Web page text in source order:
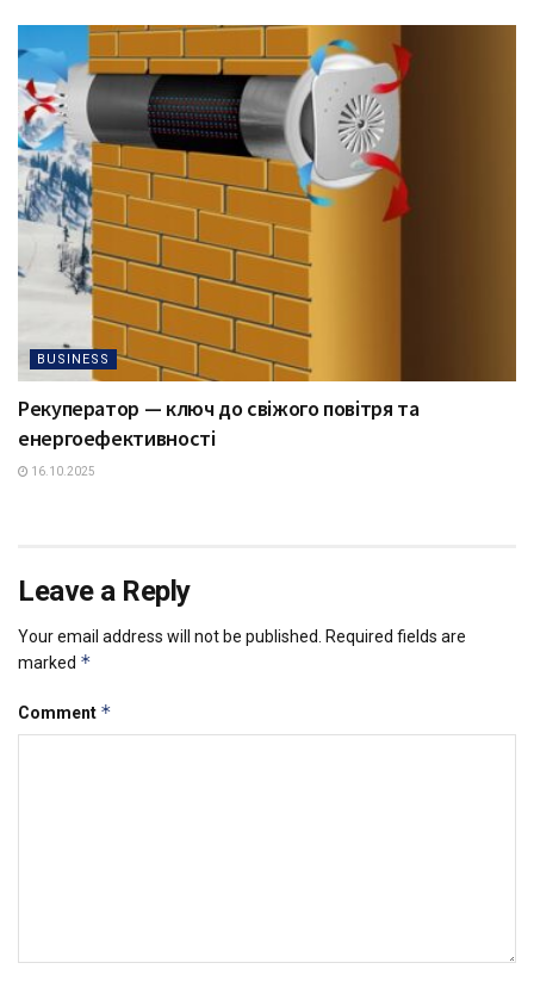
BUSINESS
Рекуператор — ключ до свіжого повітря та
енергоефективності
16.10.2025
Leave a Reply
Your email address will not be published. Required fields are
marked *
Comment *